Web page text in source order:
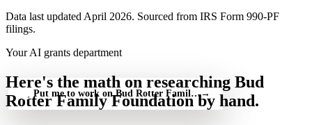
Data last updated April 2026. Sourced from IRS Form 990-PF
filings.
Your AI grants department
Here's the math on researching Bud
Rotter Family Foundation by hand.
Put me to work on Bud Rotter Family Foundation — free
→